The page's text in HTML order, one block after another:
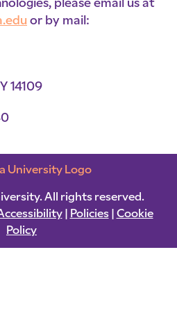
please email us at
or by mail:
14109
All rights reserved.
| Policies| Cookie
Policy